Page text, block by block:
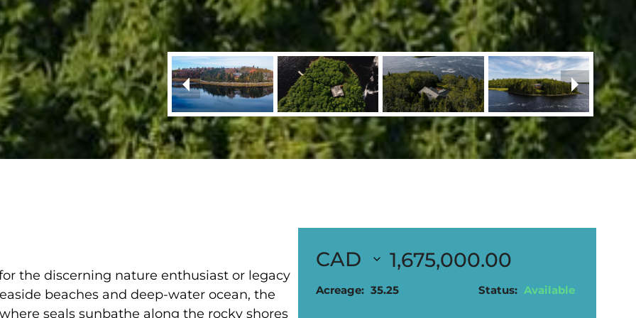
1,675,000.00
Acreage: 35.25 Status: Available
the discerning nature enthusiast or legacy
beaches and deep-water ocean, the
seals sunbathe along the rocky shores